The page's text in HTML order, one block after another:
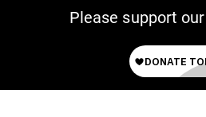
Please support